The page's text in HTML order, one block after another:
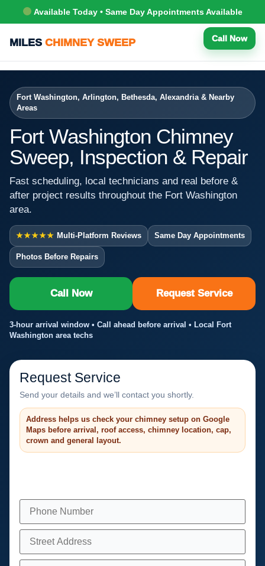
Available Today • Same Day Appointments Available
MILES CHIMNEY SWEEP Call Now
Fort Washington, Arlington, Bethesda, Alexandria & Nearby
Areas
Fort Washington Chimney
Sweep, Inspection & Repair
Fast scheduling, local technicians and real before &
after project results throughout the Fort Washington
area.
★★★★★ Multi-Platform Reviews Same Day Appointments
Photos Before Repairs
Call Now Request Service
3-hour arrival window • Call ahead before arrival • Local Fort
Washington area techs
Request Service
Send your details and we’ll contact you shortly.
Address helps us check your chimney setup on Google
Maps before arrival, roof access, chimney location, cap,
crown and general layout.